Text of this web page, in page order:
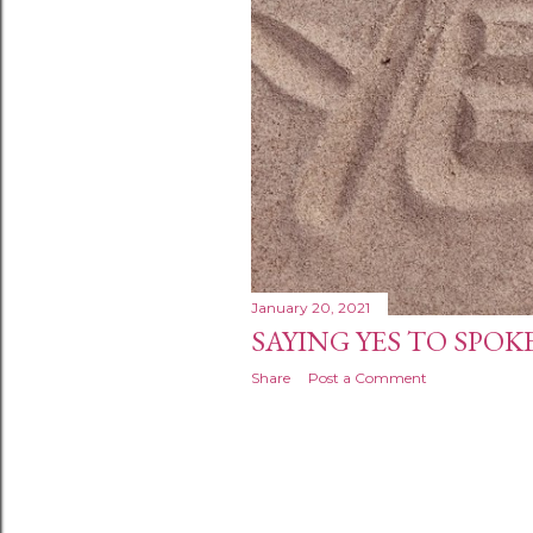
January 20, 2021
SAYING YES TO
Share Post a Comment